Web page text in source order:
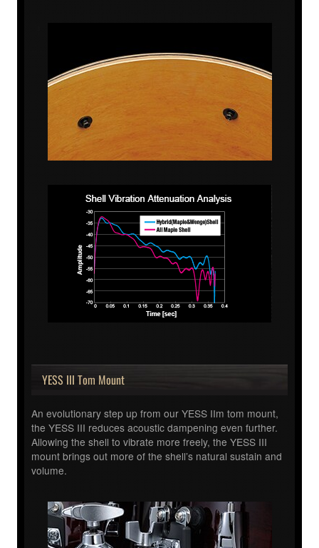
YESS III Tom Mount
An evolutionary step up from our YESS IIm tom mount,
the YESS III reduces acoustic dampening even further.
Allowing the shell to vibrate more freely, the YESS III
mount brings out more of the shell’s natural sustain and
volume.